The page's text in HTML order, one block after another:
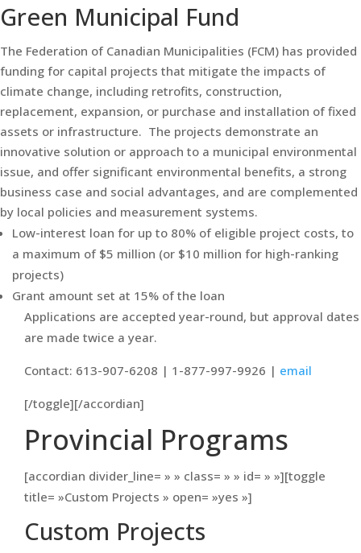
Green Municipal Fund
The Federation of Canadian Municipalities (FCM) has provided
funding for capital projects that mitigate the impacts of
climate change, including retrofits, construction,
replacement, expansion, or purchase and installation of fixed
assets or infrastructure. The projects demonstrate an
innovative solution or approach to a municipal environmental
issue, and offer significant environmental benefits, a strong
business case and social advantages, and are complemented
by local policies and measurement systems.
Low-interest loan for up to 80% of eligible project costs, to
a maximum of $5 million (or $10 million for high-ranking
projects)
Grant amount set at 15% of the loan
Applications are accepted year-round, but approval dates
are made twice a year.
Contact: 613-907-6208 | 1-877-997-9926 | email
[/toggle][/accordian]
Provincial Programs
[accordian divider_line= » » class= » » id= » »][toggle
title= »Custom Projects » open= »yes »]
Custom Projects